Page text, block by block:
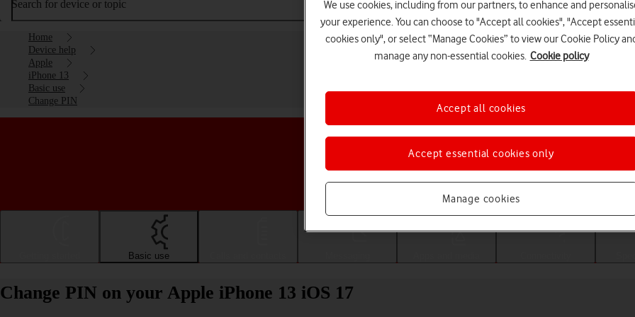
Search for device or topic
Home
Device help
Apple
iPhone 13
Basic use
Change PIN
Choose a help topic
Basic use
Change PIN on your Apple iPhone 13 iOS 17
We use cookies, including from our partners, to enhance and
your experience. You can choose to "Accept all cookies", "Accept
cookies only", or select “Manage Cookies” to view our Cookie Policy
manage any non-essential cookies. Cookie policy
Manage cookies
Accept essential cookies only
Accept all cookies